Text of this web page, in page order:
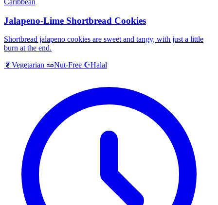
Caribbean
Jalapeno-Lime Shortbread Cookies
Shortbread jalapeno cookies are sweet and tangy, with just a little
burn at the end.
🥬 Vegetarian 🥜Nut-Free ☪️Halal